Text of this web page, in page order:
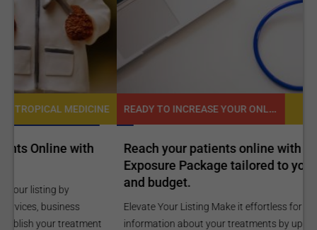
READY TO INCREASE YOUR ONLINE VISIBILITY AND REACH A BROADER AUDIENCE? TROPICAL MEDICINE
Reach your patients online with our customized
Exposure Package tailored to your specific goals
and budget.
Elevate Your Listing Make it effortless for patients to find
information about your treatments by upgrading your listing.